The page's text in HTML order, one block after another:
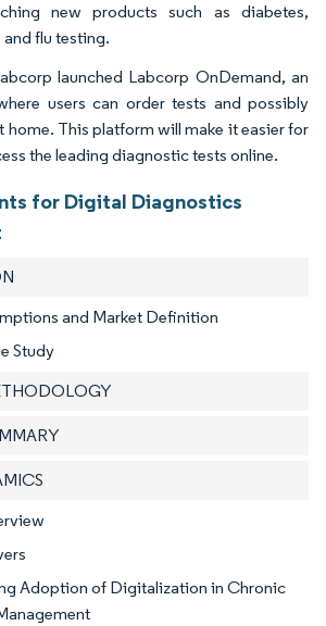
new products such as diabetes,
flu testing.
launched Labcorp OnDemand, an
users can order tests and possibly
home. This platform will make it easier for
the leading diagnostic tests online.
for Digital Diagnostics
and Market Definition
Study
Adoption of Digitalization in Chronic